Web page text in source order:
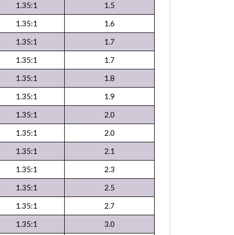
1.35:1
1.5
1.35:1
1.6
1.35:1
1.7
1.35:1
1.7
1.35:1
1.8
1.35:1
1.9
1.35:1
2.0
1.35:1
2.0
1.35:1
2.1
1.35:1
2.3
1.35:1
2.5
1.35:1
2.7
1.35:1 3.0